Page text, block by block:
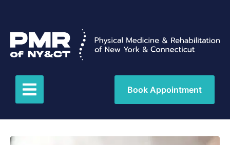
Book Appointment